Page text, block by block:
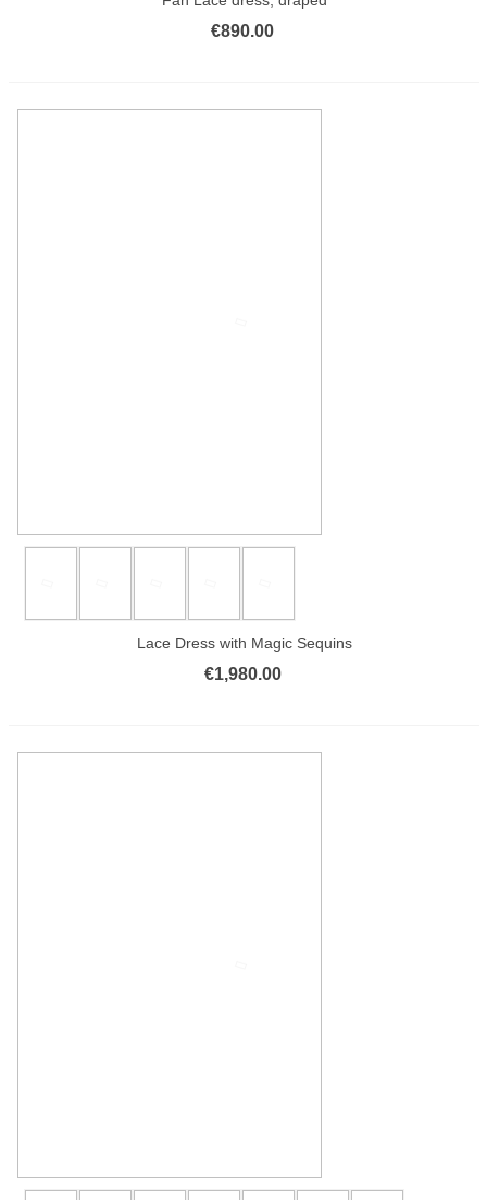
€890.00
Lace Dress with Magic Sequins
€1,980.00